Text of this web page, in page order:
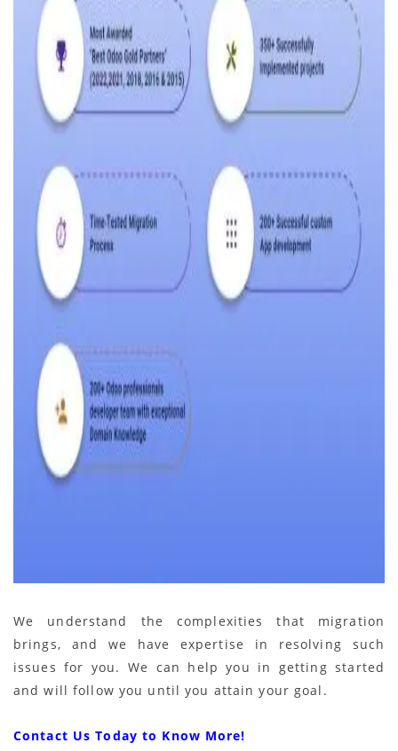
We understand the complexities that migration
brings, and we have expertise in resolving such
issues for you. We can help you in getting started
and will follow you until you attain your goal.
Contact Us Today to Know More!